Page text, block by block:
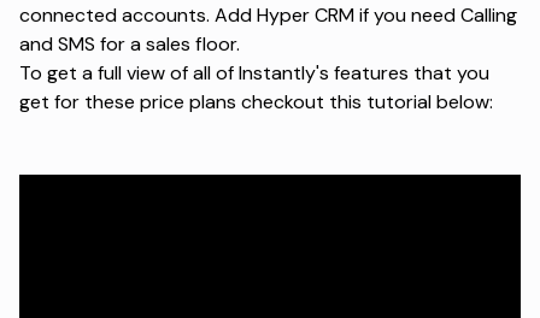
connected accounts. Add Hyper CRM if you need Calling
and SMS for a sales floor.
To get a full view of all of Instantly's features that you
get for these price plans checkout this tutorial below: